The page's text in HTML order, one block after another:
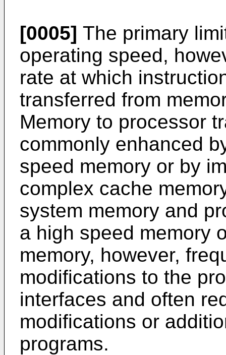
[0005] The primary
operating speed,
rate at which
transferred from
Memory to processor
commonly enhanced
speed memory or by
complex cache
system memory and
a high speed memory
memory, however,
modifications to the
interfaces and often
modifications or
programs.